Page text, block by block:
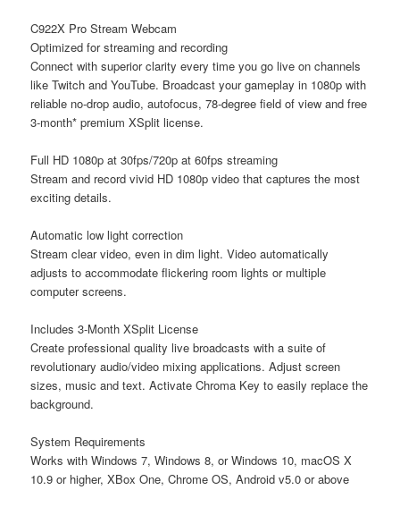
C922X Pro Stream Webcam
Optimized for streaming and recording
Connect with superior clarity every time you go live on channels
like Twitch and YouTube. Broadcast your gameplay in 1080p with
reliable no-drop audio, autofocus, 78-degree field of view and free
3-month* premium XSplit license.
Full HD 1080p at 30fps/720p at 60fps streaming
Stream and record vivid HD 1080p video that captures the most
exciting details.
Automatic low light correction
Stream clear video, even in dim light. Video automatically
adjusts to accommodate flickering room lights or multiple
computer screens.
Includes 3-Month XSplit License
Create professional quality live broadcasts with a suite of
revolutionary audio/video mixing applications. Adjust screen
sizes, music and text. Activate Chroma Key to easily replace the
background.
System Requirements
Works with Windows 7, Windows 8, or Windows 10, macOS X
10.9 or higher, XBox One, Chrome OS, Android v5.0 or above